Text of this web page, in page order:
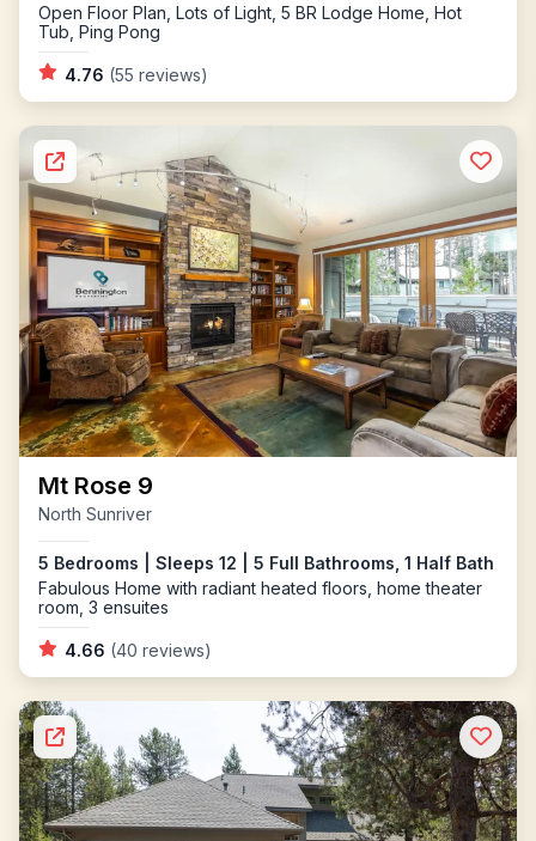
Open Floor Plan, Lots of Light, 5 BR Lodge Home, Hot
Tub, Ping Pong
4.76 (55 reviews)
Mt Rose 9
North Sunriver
5 Bedrooms | Sleeps 12 | 5 Full Bathrooms, 1 Half Bath
Fabulous Home with radiant heated floors, home theater
room, 3 ensuites
4.66 (40 reviews)